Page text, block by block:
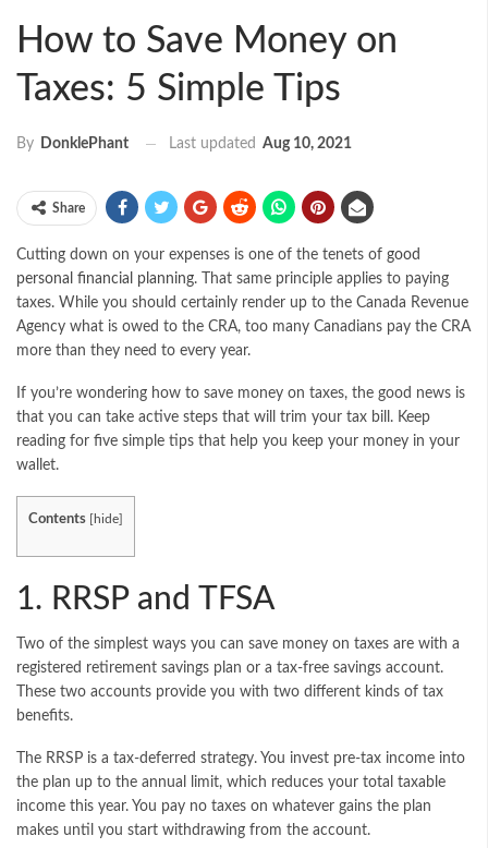
How to Save Money on
Taxes: 5 Simple Tips
By DonklePhant Last updated Aug 10, 2021
Share
Cutting down on your expenses is one of the tenets of good
personal financial planning. That same principle applies to paying
taxes. While you should certainly render up to the Canada Revenue
Agency what is owed to the CRA, too many Canadians pay the CRA
more than they need to every year.
If you’re wondering how to save money on taxes, the good news is
that you can take active steps that will trim your tax bill. Keep
reading for five simple tips that help you keep your money in your
wallet.
Contents hide
1. RRSP and TFSA
Two of the simplest ways you can save money on taxes are with a
registered retirement savings plan or a tax-free savings account.
These two accounts provide you with two different kinds of tax
benefits.
The RRSP is a tax-deferred strategy. You invest pre-tax income into
the plan up to the annual limit, which reduces your total taxable
income this year. You pay no taxes on whatever gains the plan
makes until you start withdrawing from the account.